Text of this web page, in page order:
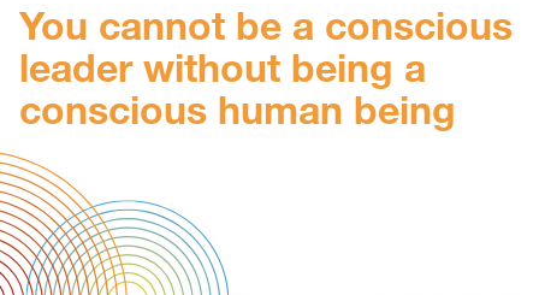
You cannot be a conscious
leader without being a
conscious human being